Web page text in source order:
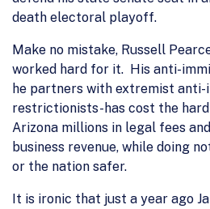
death electoral playoff.
Make no mistake, Russell
worked hard for it. His anti-
he partners with extremist
restrictionists-has cost the
Arizona millions in legal fees
business revenue, while doing
or the nation safer.
It is ironic that just a year ago